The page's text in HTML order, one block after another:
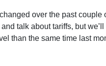
over the past couple
talk about tariffs, but
than the same time last